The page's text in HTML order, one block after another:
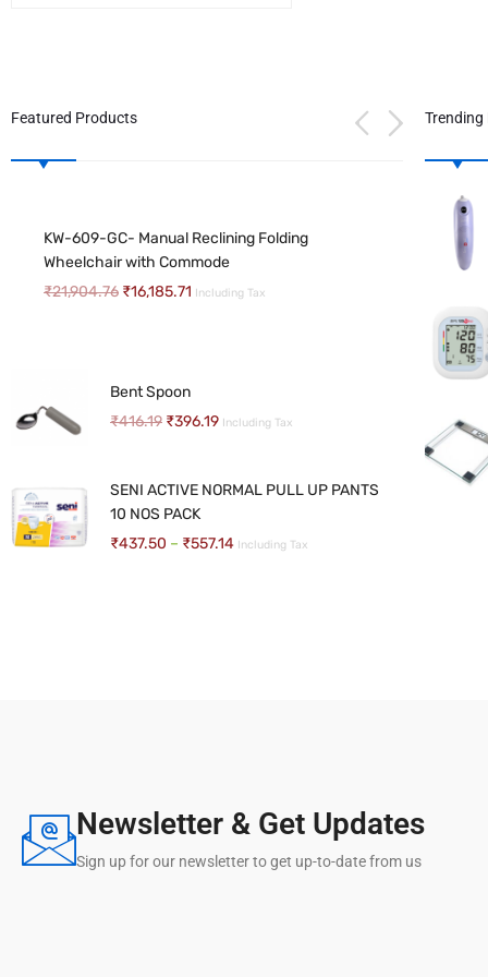
Featured Products
KW-609-GC- Manual Reclining Folding
Wheelchair with Commode
₹21,904.76 ₹16,185.71 Including Tax
Bent Spoon
₹416.19 ₹396.19 Including Tax
SENI ACTIVE NORMAL PULL UP PANTS
10 NOS PACK
₹437.50 – ₹557.14 Including Tax
₹490.18–₹ 1,666.07 Including Tax
PACK
₹535.71₹452.68 Including Tax
₹
Including Tax
BASIC NON FOLDING WALKER
₹571.43 ₹619.05 Including Tax
Newsletter & Get Updates
Sign up for our newsletter to get up-to-date from us